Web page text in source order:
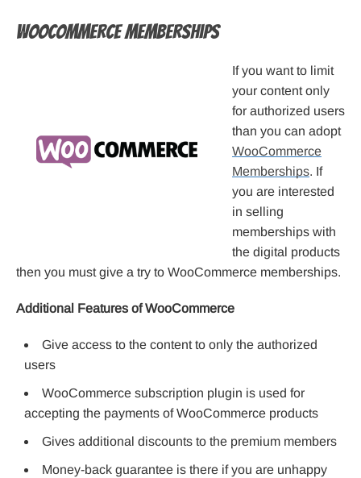
WooCommerce Memberships
If you want to limit
your content only
for authorized users
than you can adopt
WooCommerce
Memberships. If
you are interested
in selling
memberships with
the digital products
then you must give a try to WooCommerce memberships.
Additional Features of WooCommerce
Give access to the content to only the authorized
users
WooCommerce subscription plugin is used for
accepting the payments of WooCommerce products
Gives additional discounts to the premium members
Money-back guarantee is there if you are unhappy